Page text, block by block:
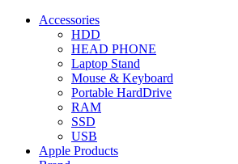
Accessories
HDD
HEAD PHONE
Laptop Stand
Mouse & Keyboard
Portable HardDrive
RAM
SSD
USB
Apple Products